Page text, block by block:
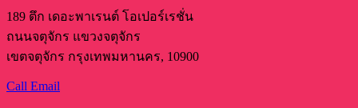
189 ตึก เดอะพาเรนต์ โอเปอร์เรชั่น
ถนนจตุจักร แขวงจตุจักร
เขตจตุจักร กรุงเทพมหานคร, 10900
Call Email